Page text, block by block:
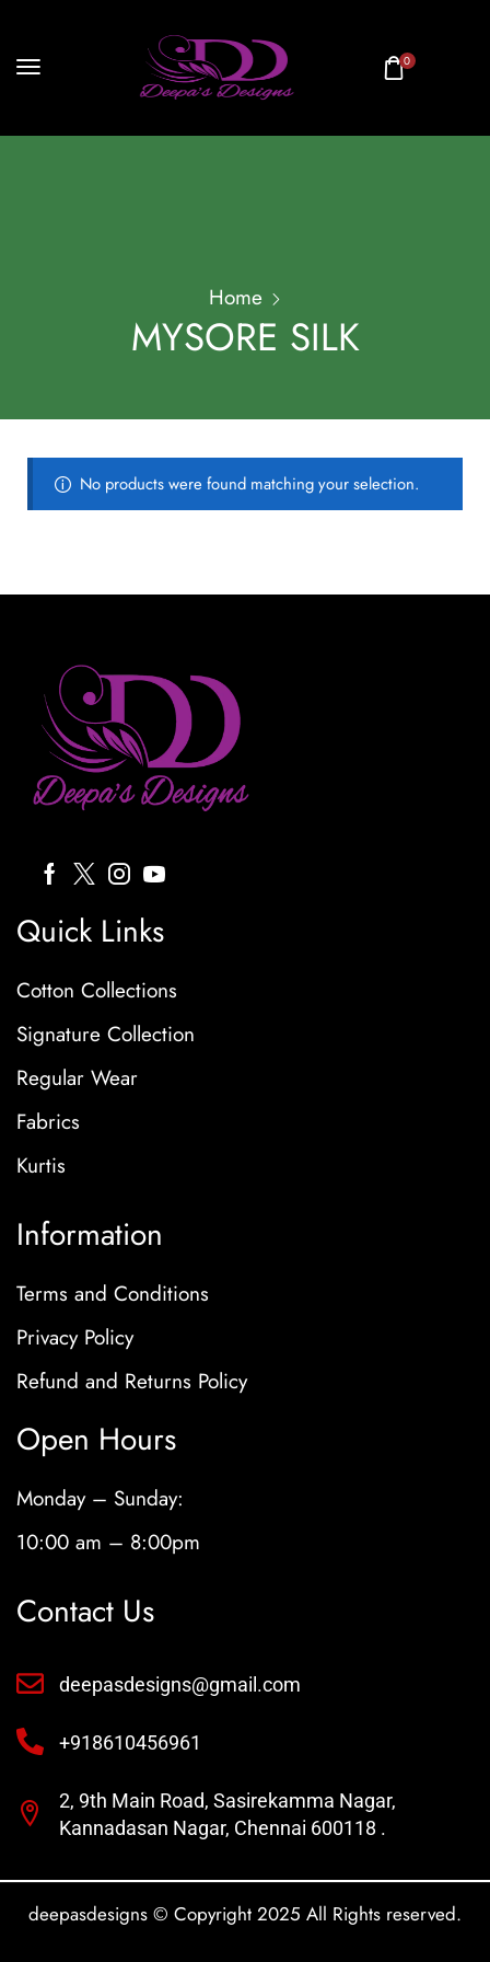
0
Home
MYSORE SILK
No products were found matching your selection.
Quick Links
Cotton Collections
Signature Collection
Regular Wear
Fabrics
Kurtis
Information
Terms and Conditions
Privacy Policy
Refund and Returns Policy
Open Hours
Monday – Sunday:
10:00 am – 8:00pm
Contact Us
deepasdesigns@gmail.com
+918610456961
2, 9th Main Road, Sasirekamma Nagar,
Kannadasan Nagar, Chennai 600118 .
deepasdesigns © Copyright 2025 All Rights reserved.